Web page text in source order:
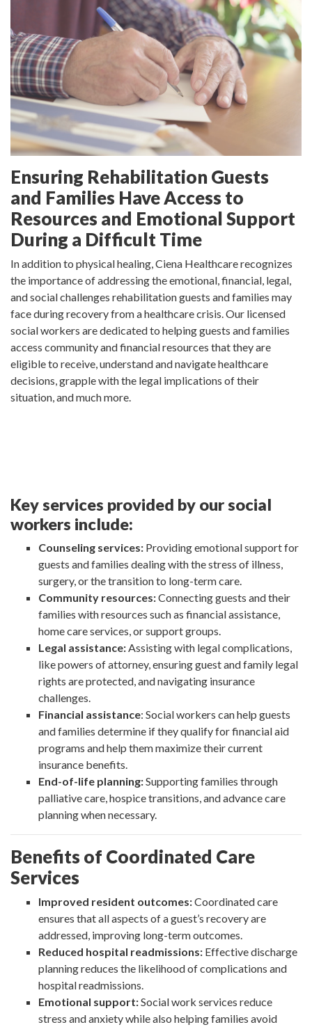
Ensuring Rehabilitation Guests
and Families Have Access to
Resources and Emotional Support
During a Difficult Time
In addition to physical healing, Ciena Healthcare recognizes
the importance of addressing the emotional, financial, legal,
and social challenges rehabilitation guests and families may
face during recovery from a healthcare crisis. Our licensed
social workers are dedicated to helping guests and families
access community and financial resources that they are
eligible to receive, understand and navigate healthcare
decisions, grapple with the legal implications of their
situation, and much more.
Key services provided by our social
workers include:
Counseling services: Providing emotional support for
guests and families dealing with the stress of illness,
surgery, or the transition to long-term care.
Community resources:Connecting guests and their
families with resources such as financial assistance,
home care services, or support groups.
Legal assistance:Assisting with legal complications,
like powers of attorney, ensuring guest and family legal
rights are protected, and navigating insurance
challenges.
Financial assistance: Social workers can help guests
and families determine if they qualify for financial aid
programs and help them maximize their current
insurance benefits.
End-of-life planning:Supporting families through
palliative care, hospice transitions, and advance care
planning when necessary.
Benefits of Coordinated Care
Services
Improved resident outcomes:Coordinated care
ensures that all aspects of a guest’s recovery are
addressed, improving long-term outcomes.
Reduced hospital readmissions: Effective discharge
planning reduces the likelihood of complications and
hospital readmissions.
Emotional support:Social work services reduce
stress and anxiety while also helping families avoid